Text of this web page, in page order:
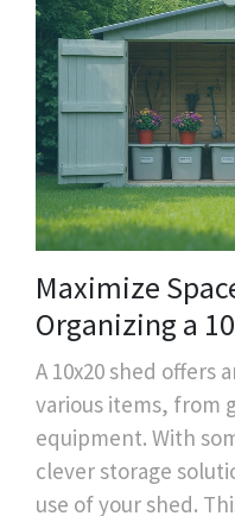
Maximize
Organizing a
A 10x20 shed offers
various items, from
equipment. With
clever storage
use of your shed.